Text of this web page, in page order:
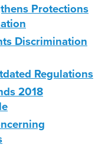
Protections
Discrimination
Regulations
2018